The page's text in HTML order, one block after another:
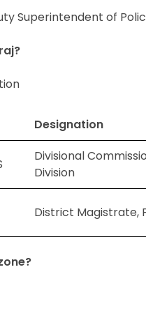
Superintendent of
Designation
Divisional
Division
District Magistrate,